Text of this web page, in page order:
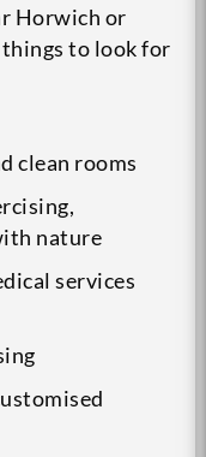
Horwich or
things to look for
clean rooms
nature
services